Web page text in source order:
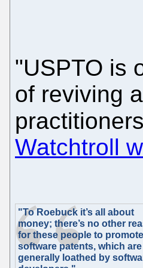
"USPTO is
of reviving
Watchtroll
"To Roebuck it’s all about
money; there’s no other
for these people to promote
software patents, which are
generally loathed by